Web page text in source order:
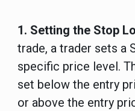
1. Setting the Stop
trade, a trader sets a
specific price level.
set below the entry
or above the entry